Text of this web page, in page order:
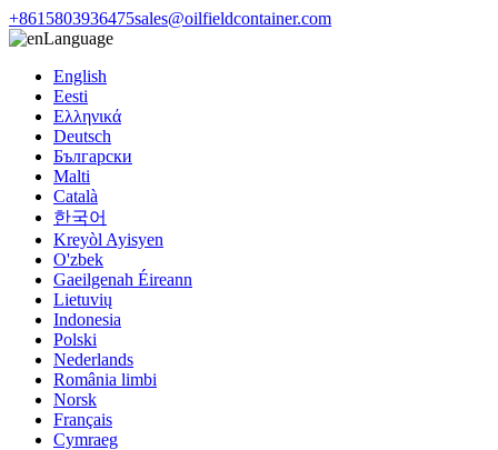
+8615803936475sales@oilfieldcontainer.com
Language
English
Eesti
Ελληνικά
Deutsch
Български
Malti
Català
한국어
Kreyòl Ayisyen
O'zbek
Gaeilgenah Éireann
Lietuvių
Indonesia
Polski
Nederlands
România limbi
Norsk
Français
Cymraeg